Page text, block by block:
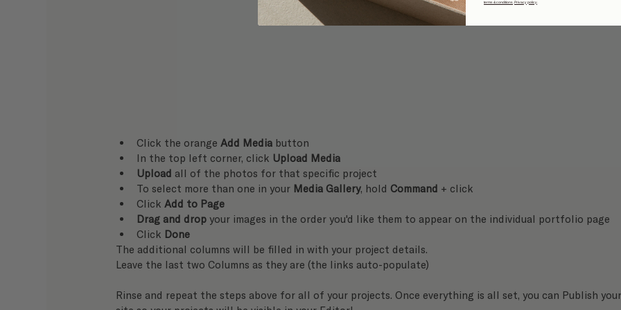
Click the orange Add Media button
In the top left corner, click Upload Media
Upload all of the photos for that specific project
To select more than one in your Media Gallery, hold Command + click
Click Add to Page
Drag and drop your images in the order you'd like them to appear on the individual portfolio page
Click Done
The additional columns will be filled in with your project details.
Leave the last two Columns as they are (the links auto-populate)
Rinse and repeat the steps above for all of your projects. Once everything is all set, you can Publish
terms & conditions Privacy policy